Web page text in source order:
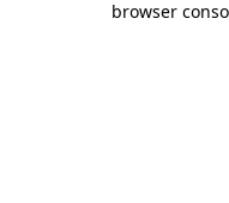
browser